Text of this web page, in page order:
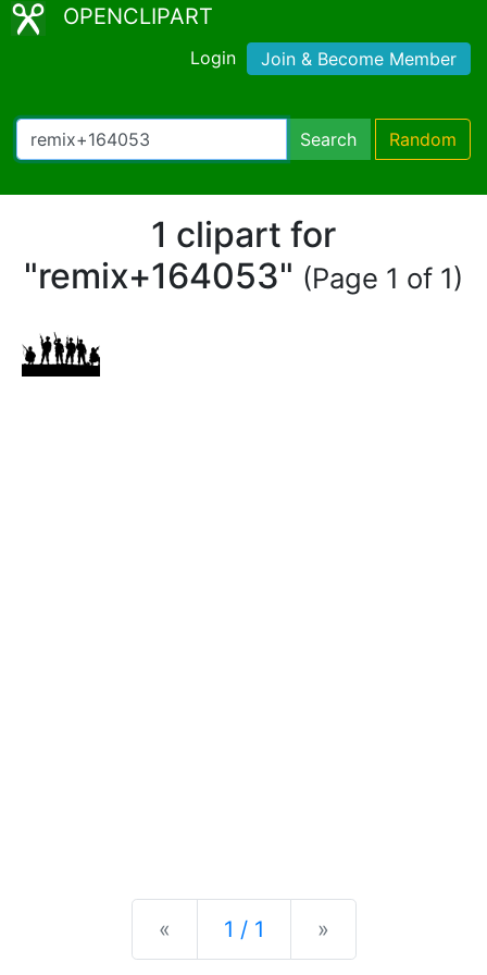
OPENCLIPART
Login Join & Become Member
Search Random
1 clipart for
"remix+164053" (Page 1 of 1)
« Previous
1 / 1 »